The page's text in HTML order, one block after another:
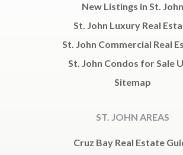
New Listings in St. John
St. John Luxury Real
St. John Commercial Real
St. John Condos for Sale
Sitemap
ST. JOHN AREAS
Cruz Bay Real Estate